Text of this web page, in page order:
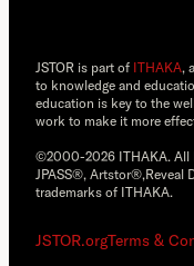
JSTOR is part of ITHAKA,
to knowledge and
education is key to the
work to make it more
©2000-2026 ITHAKA. All
JPASS®, Artstor®,Reveal
trademarks of ITHAKA.
JSTOR.orgTerms &